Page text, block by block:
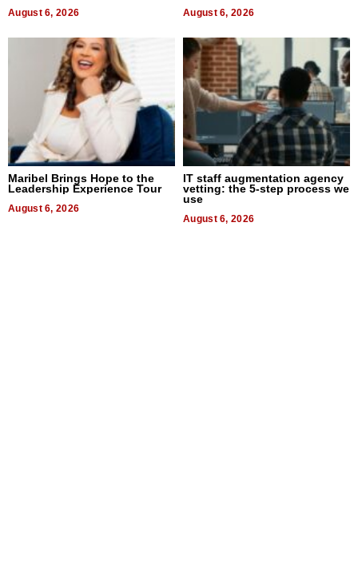
August 6, 2026 August 6, 2026
Maribel Brings Hope to the
Leadership Experience Tour
August 6, 2026
IT staff augmentation agency
vetting: the 5-step process we
use
August 6, 2026